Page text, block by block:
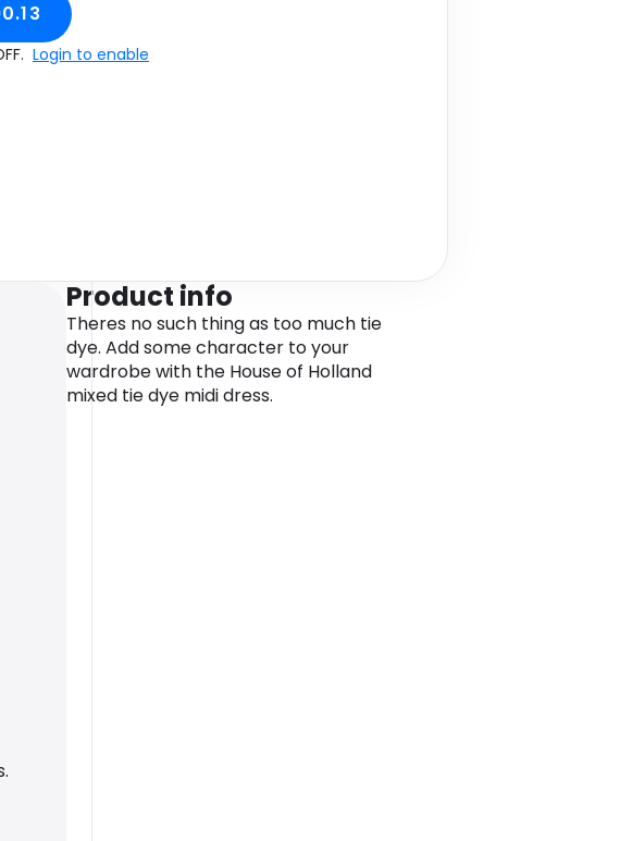
Login to enable
Product info
Theres no such thing as too much tie
dye. Add some character to your
wardrobe with the House of Holland
mixed tie dye midi dress.